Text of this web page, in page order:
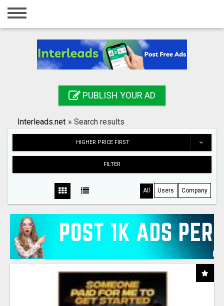
Home
Registration
Search
PUBLISH YOUR AD
Interleads.net » Search results
HIGHER PRICE FIRST
FILTER
All Users Company